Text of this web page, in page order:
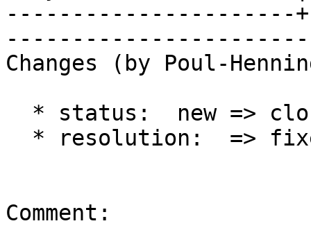
----------------------
Changes (by Poul-
Comment: